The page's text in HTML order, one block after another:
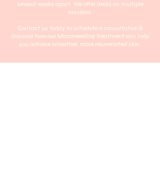
several weeks apart. We offer deals on multiple
sessions.
Contact us today to schedule a consultation &
discover how our Microneedling treatment can help
you achieve smoother, more rejuvenated skin.